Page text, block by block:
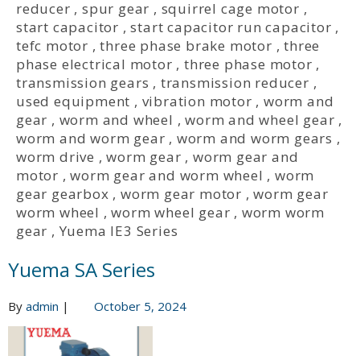
reducer ,spur gear , squirrel cage motor ,
start capacitor ,start capacitor run capacitor ,
tefc motor ,three phase brake motor ,three
phase electrical motor ,three phase motor ,
transmission gears , transmission reducer ,
used equipment , vibration motor ,worm and
gear , worm and wheel ,worm and wheel gear ,
worm and worm gear , worm and worm gears ,
worm drive ,worm gear ,worm gear and
motor ,worm gear and worm wheel ,worm
gear gearbox ,worm gear motor ,worm gear
worm wheel ,worm wheel gear , worm worm
gear , Yuema IE3 Series
Yuema SA Series
By admin | October 5, 2024